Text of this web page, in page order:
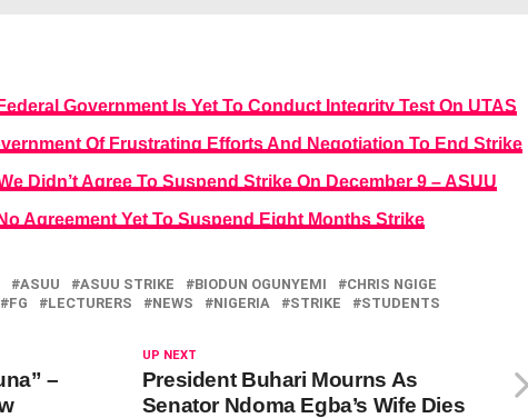
Government Is Yet To Conduct Integrity Test On UTAS
Of Frustrating Efforts And Negotiation To End Strike
Didn’t Agree To Suspend Strike On December 9 – ASUU
Agreement Yet To Suspend Eight Months Strike
ASUU ASUU STRIKE BIODUN OGUNYEMI
CHRIS NGIGE
FG LECTURERS NEWS NIGERIA STRIKE STUDENTS
UP NEXT
President Buhari Mourns As
Senator Ndoma Egba’s Wife Dies
–